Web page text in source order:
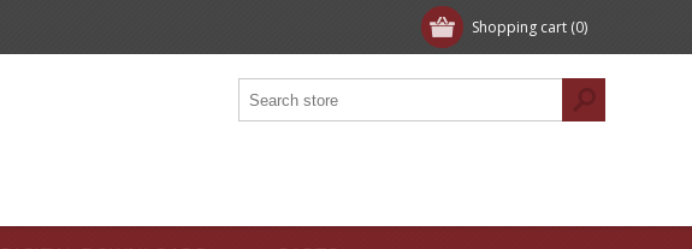
Shopping cart (0)